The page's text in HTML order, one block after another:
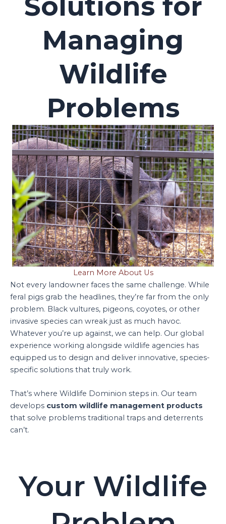
Managing
Wildlife
Problems
Learn More About Us
Not every landowner faces the same challenge. While
feral pigs grab the headlines, they’re far from the only
problem. Black vultures, pigeons, coyotes, or other
invasive species can wreak just as much havoc.
Whatever you’re up against, we can help. Our global
experience working alongside wildlife agencies has
equipped us to design and deliver innovative, species-
specific solutions that truly work.
That’s where Wildlife Dominion steps in. Our team
develops custom wildlife management products
that solve problems traditional traps and deterrents
can’t.
Your Wildlife